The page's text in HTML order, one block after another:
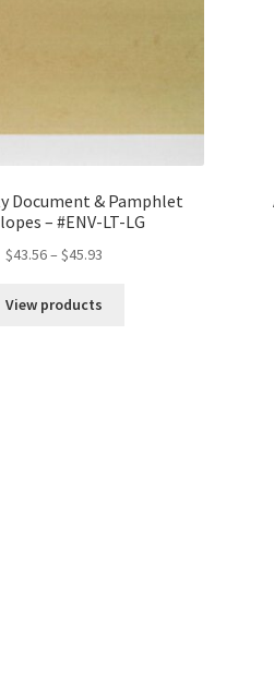
Document & Pamphlet
– #ENV-LT-LG
$43.56– $45.93
View products